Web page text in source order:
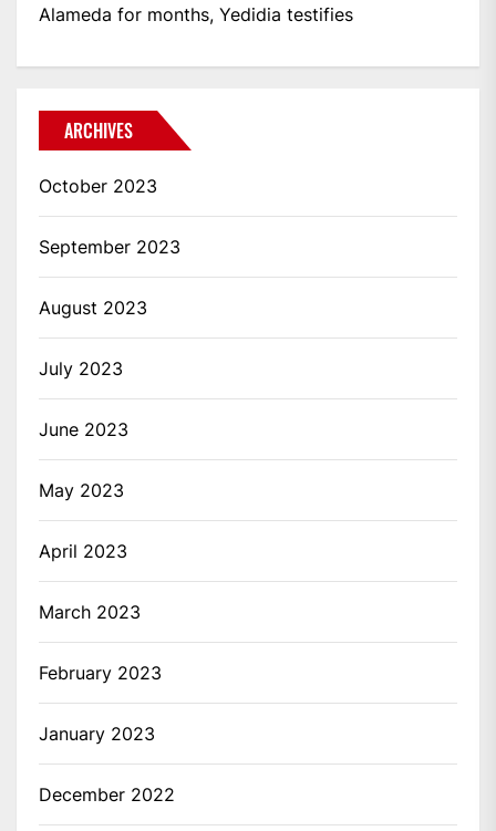
Alameda for months, Yedidia testifies
ARCHIVES
October 2023
September 2023
August 2023
July 2023
June 2023
May 2023
April 2023
March 2023
February 2023
January 2023
December 2022